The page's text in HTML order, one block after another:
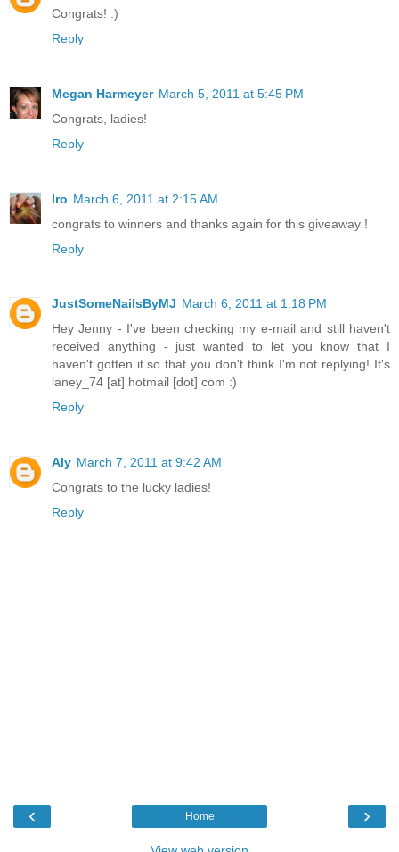
Congrats! :)
Reply
Megan Harmeyer March 5, 2011 at 5:45 PM
Congrats, ladies!
Reply
Iro March 6, 2011 at 2:15 AM
congrats to winners and thanks again for this giveaway !
Reply
JustSomeNailsByMJ March 6, 2011 at 1:18 PM
Hey Jenny - I've been checking my e-mail and still haven't
received anything - just wanted to let you know that I
haven't gotten it so that you don't think I'm not replying! It's
laney_74 [at] hotmail [dot] com :)
Reply
Aly March 7, 2011 at 9:42 AM
Congrats to the lucky ladies!
Reply
‹ ›
Home